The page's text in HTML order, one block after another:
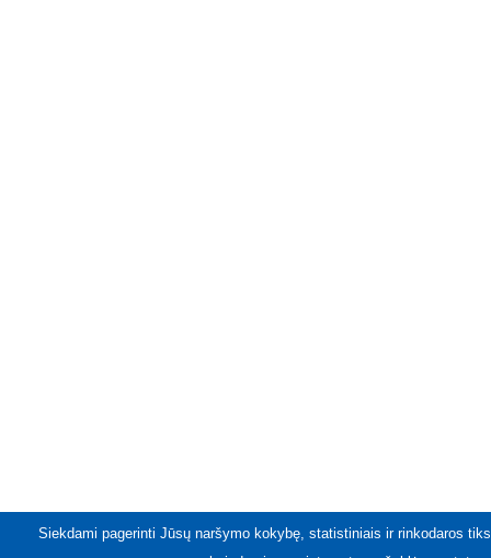
Siekdami pagerinti Jūsų naršymo kokybę, statistiniais ir rinkodaros